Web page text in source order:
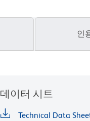
인
데이터 시트
Technical Data